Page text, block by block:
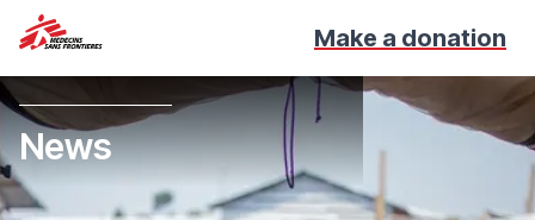
Make a donation
News